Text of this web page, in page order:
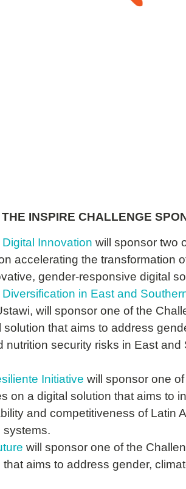
INSPIRE CHALLENGE
Innovation will sponsor two
accelerating the transformation
gender-responsive digital
in East and
will sponsor one of the
that aims to address
nutrition security risks in East and
Initiative will sponsor one of
on a digital solution that aims to
and competitiveness of Latin
systems.
will sponsor one of the
aims to address gender,